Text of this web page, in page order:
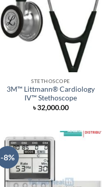
STETHOSCOPE
3M™ Littmann® Cardiology
IV™ Stethoscope
৳32,000.00
-8%